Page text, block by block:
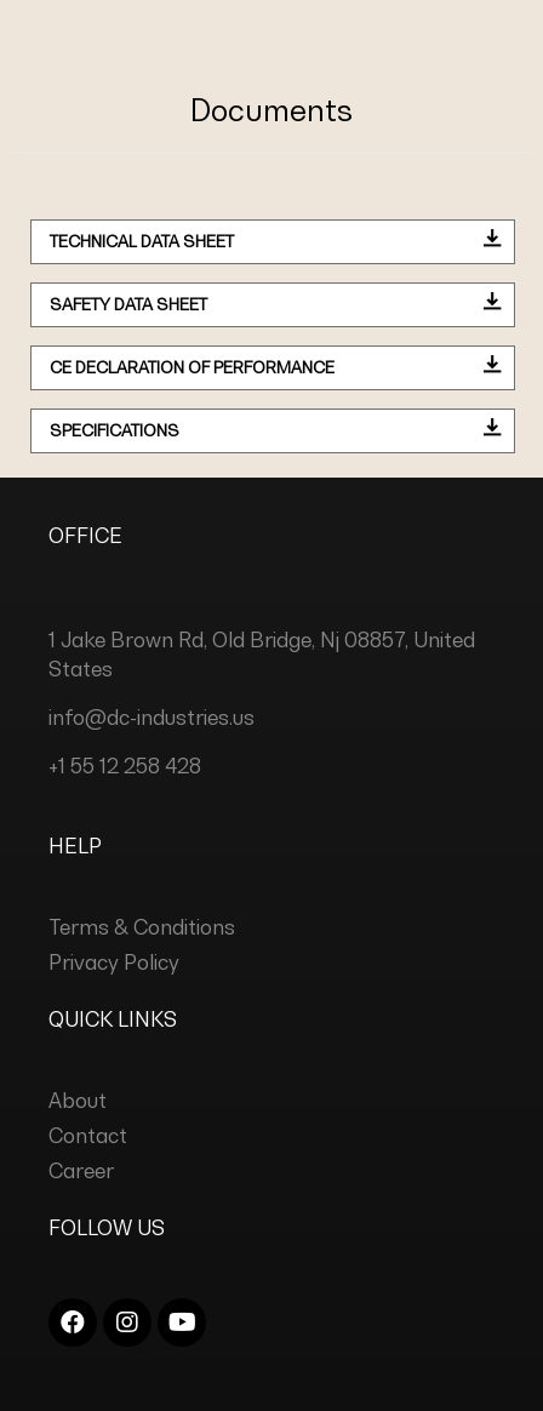
Documents
TECHNICAL DATA SHEET
SAFETY DATA SHEET
CE DECLARATION OF PERFORMANCE
SPECIFICATIONS
OFFICE
1 Jake Brown Rd, Old Bridge, Nj 08857, United
States
info@dc-industries.us
+1 55 12 258 428
HELP
Terms & Conditions
Privacy Policy
QUICK LINKS
About
Contact
Career
FOLLOW US